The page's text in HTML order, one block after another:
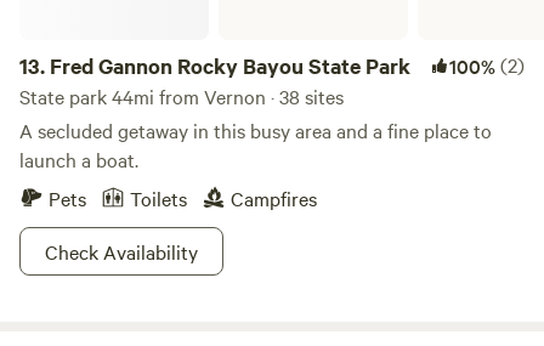
13. Fred Gannon Rocky Bayou State Park 100%(2)
State park 44mi from Vernon · 38 sites
A secluded getaway in this busy area and a fine place to
launch a boat.
Pets
Toilets
Campfires
Check Availability